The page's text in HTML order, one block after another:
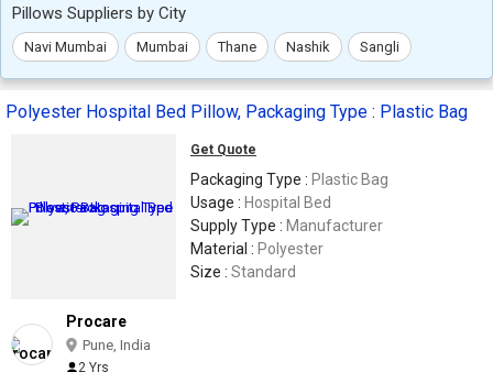
Pillows Suppliers by City
Navi Mumbai Mumbai Thane Nashik Sangli
Polyester Hospital Bed Pillow, Packaging Type : Plastic Bag
Get Quote
Packaging Type : Plastic Bag
Usage : Hospital Bed
Supply Type : Manufacturer
Material : Polyester
Size : Standard
Procare
Pune, India
2 Yrs